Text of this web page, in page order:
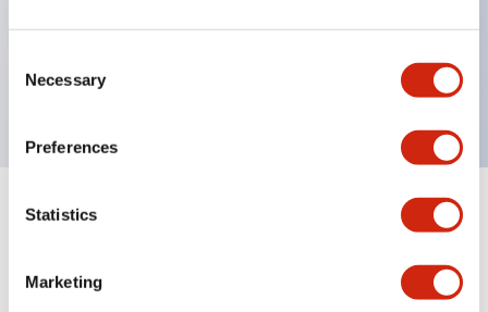
Selection
Necessary
Preferences
Statistics
Marketing
Protection structure is IP65 (IEC60529)